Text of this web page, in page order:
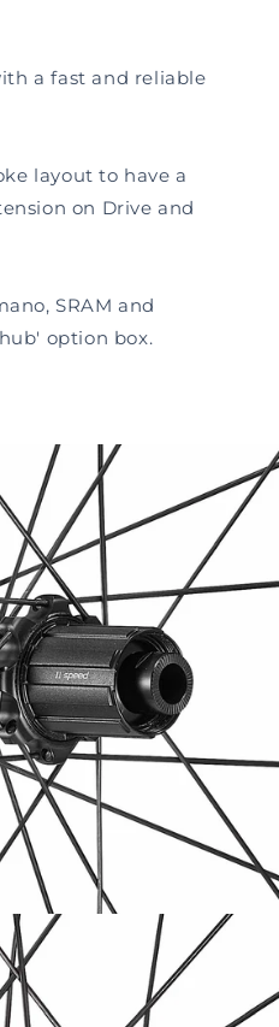
a fast and reliable
layout to have a
on Drive and
SRAM and
option box.